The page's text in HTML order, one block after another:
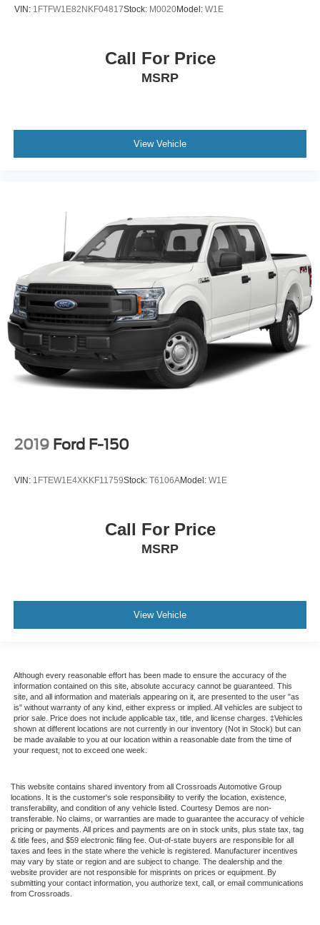
VIN: 1FTFW1E82NKF04817Stock: M0020Model: W1E
Call For Price
MSRP
View Vehicle
2019 Ford F-150
VIN: 1FTEW1E4XKKF11759Stock: T6106AModel: W1E
Call For Price
MSRP
View Vehicle
Although every reasonable effort has been made to ensure the accuracy of the
information contained on this site, absolute accuracy cannot be guaranteed. This
site, and all information and materials appearing on it, are presented to the user "as
is" without warranty of any kind, either express or implied. All vehicles are subject to
prior sale. Price does not include applicable tax, title, and license charges. ‡Vehicles
shown at different locations are not currently in our inventory (Not in Stock) but can
be made available to you at our location within a reasonable date from the time of
your request, not to exceed one week.
This website contains shared inventory from all Crossroads Automotive Group
locations. It is the customer's sole responsibility to verify the location, existence,
transferability, and condition of any vehicle listed. Courtesy Demos are non-
transferable. No claims, or warranties are made to guarantee the accuracy of vehicle
pricing or payments. All prices and payments are on in stock units, plus state tax, tag
& title fees, and $59 electronic filing fee. Out-of-state buyers are responsible for all
taxes and fees in the state where the vehicle is registered. Manufacturer incentives
may vary by state or region and are subject to change. The dealership and the
website provider are not responsible for misprints on prices or equipment. By
submitting your contact information, you authorize text, call, or email communications
from Crossroads.